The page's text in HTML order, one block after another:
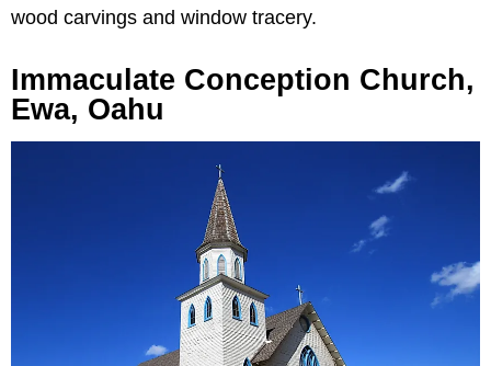
wood carvings and window tracery.
Immaculate Conception Church,
Ewa, Oahu